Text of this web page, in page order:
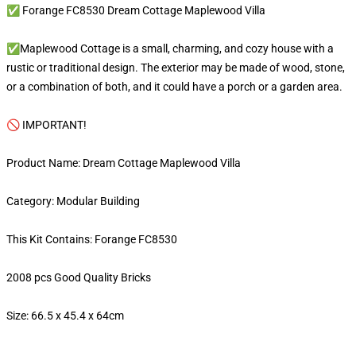
✅ Forange FC8530 Dream Cottage Maplewood Villa
✅Maplewood Cottage is a small, charming, and cozy house with a
rustic or traditional design. The exterior may be made of wood, stone,
or a combination of both, and it could have a porch or a garden area.
🚫 IMPORTANT!
Product Name: Dream Cottage Maplewood Villa
Category: Modular Building
This Kit Contains: Forange FC8530
2008 pcs Good Quality Bricks
Size: 66.5 x 45.4 x 64cm